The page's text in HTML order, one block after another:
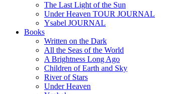
The Last Light of the Sun
Under Heaven TOUR JOURNAL
Ysabel JOURNAL
Books
Written on the Dark
All the Seas of the World
A Brightness Long Ago
Children of Earth and Sky
River of Stars
Under Heaven